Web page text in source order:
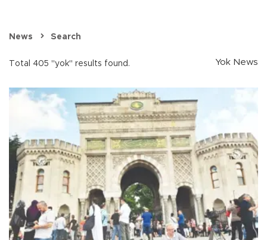
News Search
Total 405 "yok" results found. Yok News